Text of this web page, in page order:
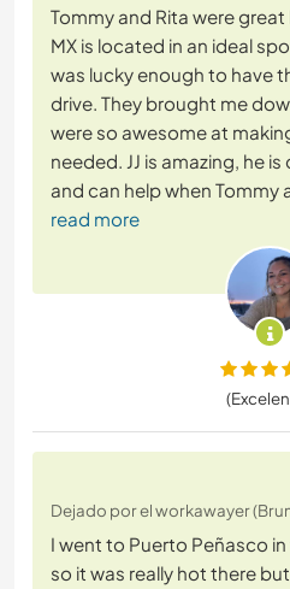
Tommy and Rita were
MX is located in an ideal
was lucky enough to have
drive. They brought me
were so awesome at
needed. JJ is amazing, he
and can help when Tommy
read more
Dejado por el workawayer
I went to Puerto Peñasco
so it was really hot there